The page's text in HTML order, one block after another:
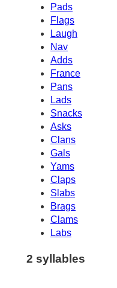
Pads
Flags
Laugh
Nav
Adds
France
Pans
Lads
Snacks
Asks
Clans
Gals
Yams
Claps
Slabs
Brags
Clams
Labs
2 syllables